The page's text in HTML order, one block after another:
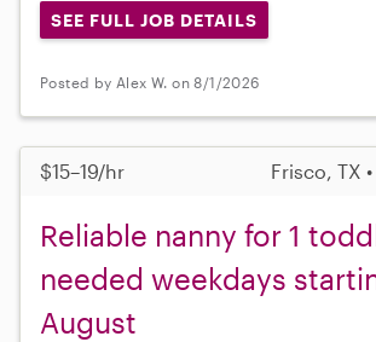
SEE FULL JOB DETAILS
Posted by Alex W. on 8/1/2026
$15–19/hr Frisco, TX
Reliable nanny for 1
needed weekdays
August